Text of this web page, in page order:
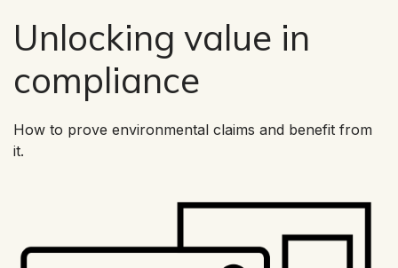
Unlocking value in
compliance
How to prove environmental claims and benefit from
it.